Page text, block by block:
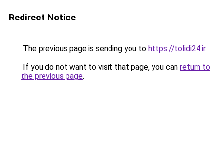
Redirect Notice
The previous page is sending you to https://tolidi24.ir.
If you do not want to visit that page, you can return to
the previous page.